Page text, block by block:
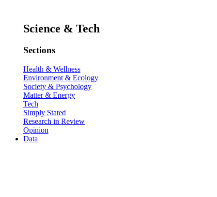
Science & Tech
Sections
Health & Wellness
Environment & Ecology
Society & Psychology
Matter & Energy
Tech
Simply Stated
Research in Review
Opinion
Data